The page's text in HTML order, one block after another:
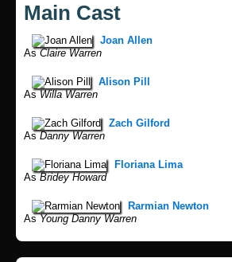
Main Cast
Joan Allen
AsClaire Warren
Alison Pill
AsWilla Warren
Zach Gilford
AsDanny Warren
Floriana Lima
AsBridey Howard
Rarmian Newton
AsYoung Danny Warren